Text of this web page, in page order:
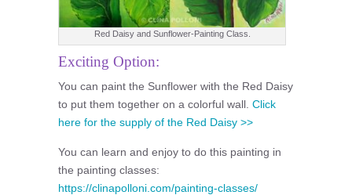
Red Daisy and Sunflower-Painting Class.
Exciting Option:
You can paint the Sunflower with the Red Daisy
to put them together on a colorful wall. Click
here for the supply of the Red Daisy >>
You can learn and enjoy to do this painting in
the painting classes:
https://clinapolloni.com/painting-classes/